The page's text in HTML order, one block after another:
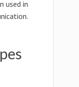
used in